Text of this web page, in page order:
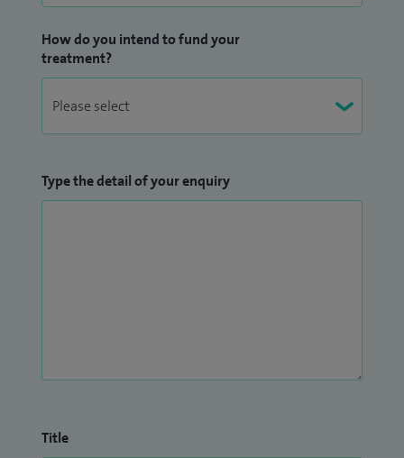
How do you intend to fund your
treatment?
Type the detail of your enquiry
Title